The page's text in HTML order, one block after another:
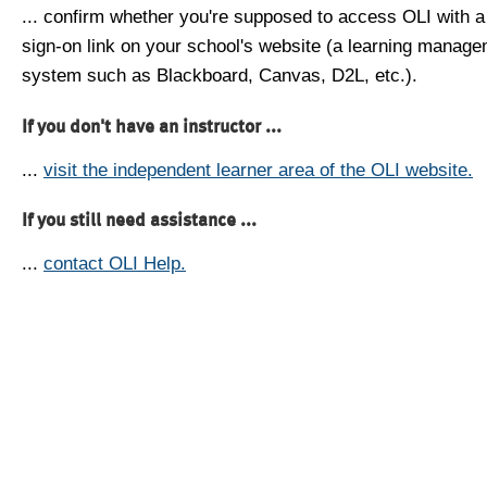
... confirm whether you're supposed to access OLI with
sign-on link on your school's website (a learning
system such as Blackboard, Canvas, D2L, etc.).
If you don't have an instructor ...
... visit the independent learner area of the OLI website.
If you still need assistance ...
... contact OLI Help.